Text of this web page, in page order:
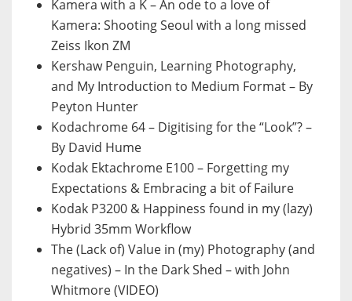
Kamera with a K – An ode to a love of
Kamera: Shooting Seoul with a long missed
Zeiss Ikon ZM
Kershaw Penguin, Learning Photography,
and My Introduction to Medium Format – By
Peyton Hunter
Kodachrome 64 – Digitising for the “Look”? –
By David Hume
Kodak Ektachrome E100 – Forgetting my
Expectations & Embracing a bit of Failure
Kodak P3200 & Happiness found in my (lazy)
Hybrid 35mm Workflow
The (Lack of) Value in (my) Photography (and
negatives) – In the Dark Shed – with John
Whitmore (VIDEO)